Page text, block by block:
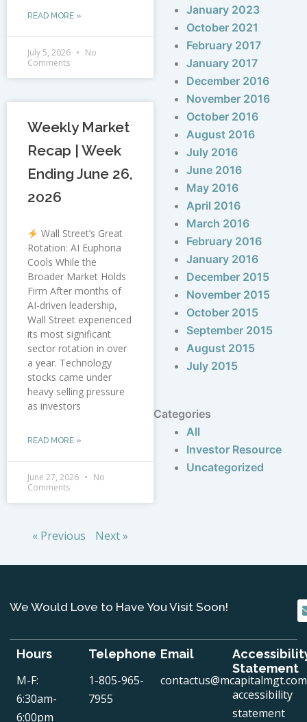
READ MORE »
July 5, 2026
No
Comments
Weekly Market
Recap | Week
Ending June 26,
2026
Wall Street’s Great
Rotation: AI Euphoria
Cools While the
Broader Market Holds
Firm After months of
AI-driven leadership,
Wall Street experienced
its most significant
sector rotation in over
a year. Technology
stocks came under
heavy selling pressure
as investors
READ MORE »
June 27, 2026
No
Comments
« Previous Next »
January 2023
October 2021
February 2017
January 2017
December 2016
November 2016
October 2016
August 2016
July 2016
June 2016
May 2016
April 2016
March 2016
February 2016
January 2016
December 2015
November 2015
October 2015
September 2015
August 2015
July 2015
Categories
All
Investor Resource
Uncategorized
We Would Love to Have You Visit Soon!
Hours
M-F:
6:30am-
6:00pm
Telephone
1-805-965-
7955
Email
contactus@mcapitalmgt.com
Statement
accessibility
statement